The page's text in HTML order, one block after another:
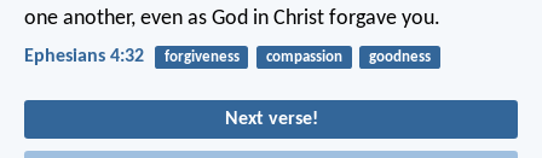
one another, even as God in Christ forgave you.
Ephesians 4:32 forgiveness compassion goodness
Next verse!